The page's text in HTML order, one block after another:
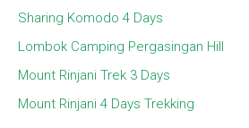
Sharing Komodo 4 Days
Lombok Camping Pergasingan Hill
Mount Rinjani Trek 3 Days
Mount Rinjani 4 Days Trekking